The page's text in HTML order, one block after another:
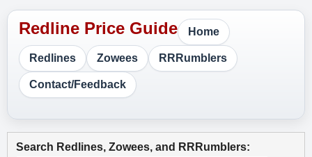
Home
Redlines Zowees RRRumblers
Contact/Feedback
Search Redlines, Zowees, and RRRumblers: